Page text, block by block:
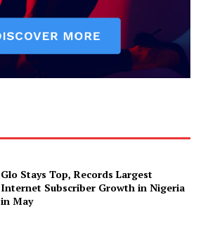
Glo Stays Top, Records Largest
Internet Subscriber Growth in Nigeria
in May